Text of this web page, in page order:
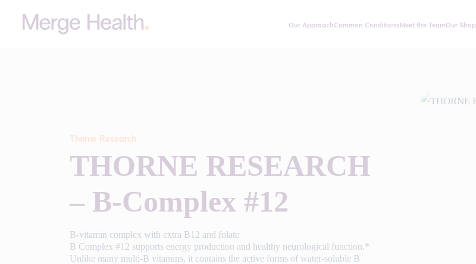
Our ApproachCommon ConditionsMeet the TeamOur Shop
Thorne Research
THORNE RESEARCH
– B-Complex #12
B-vitamin complex with extra B12 and folate
B Complex #12 supports energy production and healthy neurological function.*
Unlike many multi-B vitamins, it contains the active forms of water-soluble B